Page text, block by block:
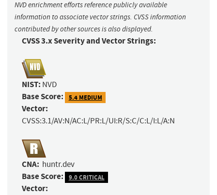
NVD enrichment efforts reference publicly available
information to associate vector strings. CVSS information
contributed by other sources is also displayed.
CVSS 3.x Severity and Vector Strings:
NIST: NVD
Base Score: 5.4 MEDIUM
Vector:
CVSS:3.1/AV:N/AC:L/PR:L/UI:R/S:C/C:L/I:L/A:N
CNA: huntr.dev
Base Score: 9.0 CRITICAL
Vector: